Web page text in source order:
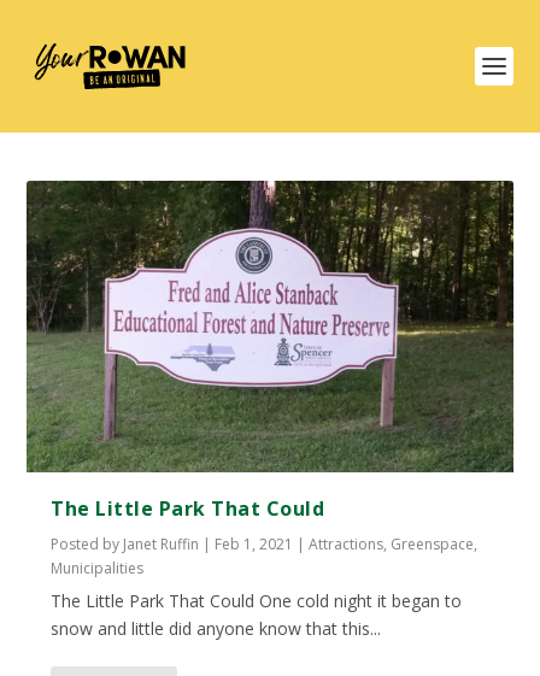
The Little Park That Could
Posted by Janet Ruffin | Feb 1, 2021 |Attractions, Greenspace,
Municipalities
The Little Park That Could One cold night it began to
snow and little did anyone know that this...